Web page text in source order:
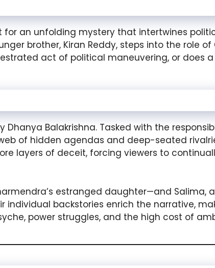
an unfolding mystery that intertwines
brother, Kiran Reddy, steps into the role of
act of political maneuvering, or does
Dhanya Balakrishna. Tasked with the
of hidden agendas and deep-seated
layers of deceit, forcing viewers to
estranged daughter—and Salima,
individual backstories enrich the narrative,
power struggles, and the high cost of